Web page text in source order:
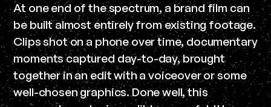
At one end of the spectrum, a brand film can
be built almost entirely from existing footage.
Clips shot on a phone over time, documentary
moments captured day-to-day, brought
together in an edit with a voiceover or some
well-chosen graphics. Done well, this